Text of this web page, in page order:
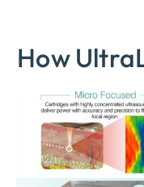
How